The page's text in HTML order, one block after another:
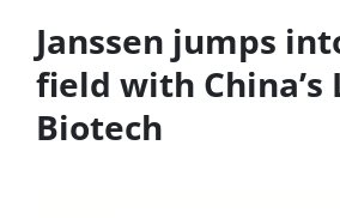
Janssen jumps
field with China’s
Biotech